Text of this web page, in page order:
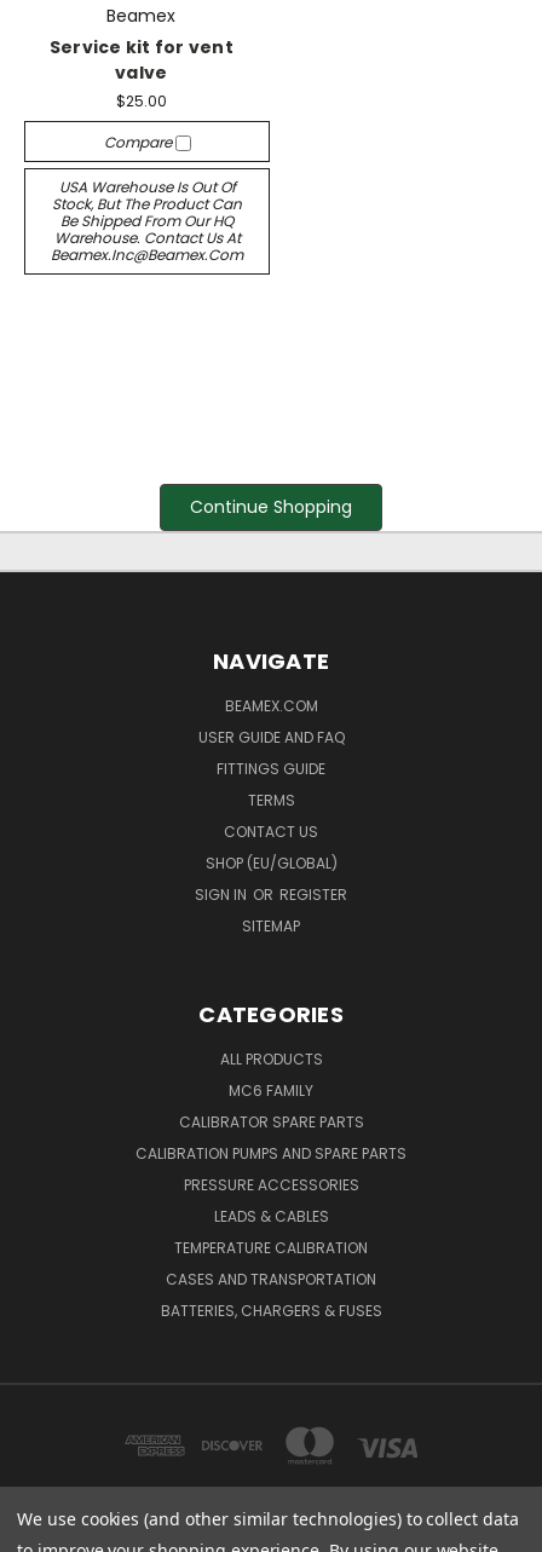
Beamex
Service kit for vent
valve
$25.00
Compare
USA Warehouse Is Out Of
Stock, But The Product Can
Be Shipped From Our HQ
Warehouse. Contact Us At
Beamex.inc@beamex.com
Continue Shopping
NAVIGATE
BEAMEX.COM
USER GUIDE AND FAQ
FITTINGS GUIDE
TERMS
CONTACT US
SHOP (EU/GLOBAL)
SIGN IN OR REGISTER
SITEMAP
CATEGORIES
ALL PRODUCTS
MC6 FAMILY
CALIBRATOR SPARE PARTS
CALIBRATION PUMPS AND SPARE PARTS
PRESSURE ACCESSORIES
LEADS & CABLES
TEMPERATURE CALIBRATION
CASES AND TRANSPORTATION
BATTERIES, CHARGERS & FUSES
We use cookies (and other similar technologies) to collect data